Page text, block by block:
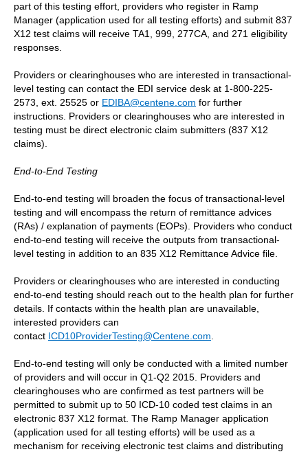
part of this testing effort, providers who register in Ramp
Manager (application used for all testing efforts) and submit 837
X12 test claims will receive TA1, 999, 277CA, and 271 eligibility
responses.
Providers or clearinghouses who are interested in transactional-
level testing can contact the EDI service desk at 1-800-225-
2573, ext. 25525 or EDIBA@centene.com for further
instructions. Providers or clearinghouses who are interested in
testing must be direct electronic claim submitters (837 X12
claims).
End-to-End Testing
End-to-end testing will broaden the focus of transactional-level
testing and will encompass the return of remittance advices
(RAs) / explanation of payments (EOPs). Providers who conduct
end-to-end testing will receive the outputs from transactional-
level testing in addition to an 835 X12 Remittance Advice file.
Providers or clearinghouses who are interested in conducting
end-to-end testing should reach out to the health plan for further
details. If contacts within the health plan are unavailable,
interested providers can
contact ICD10ProviderTesting@Centene.com
End-to-end testing will only be conducted with a limited number
of providers and will occur in Q1-Q2 2015. Providers and
clearinghouses who are confirmed as test partners will be
permitted to submit up to 50 ICD-10 coded test claims in an
electronic 837 X12 format. The Ramp Manager application
(application used for all testing efforts) will be used as a
mechanism for receiving electronic test claims and distributing